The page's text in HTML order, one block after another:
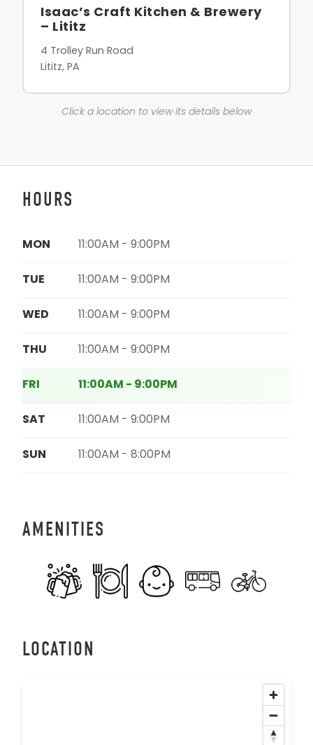
Isaac’s Craft Kitchen & Brewery
– Lititz
4 Trolley Run Road
Lititz, PA
Click a location to view its details below
HOURS
MON 11:00AM - 9:00PM
TUE 11:00AM - 9:00PM
WED 11:00AM - 9:00PM
THU 11:00AM - 9:00PM
FRI
11:00AM - 9:00PM
SAT
11:00AM - 9:00PM
SUN 11:00AM - 8:00PM
AMENITIES
LOCATION